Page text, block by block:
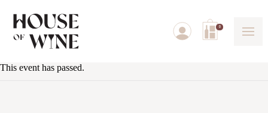
0
This event has passed.